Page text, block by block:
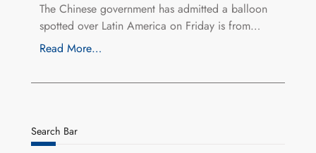
The Chinese government has admitted a balloon
spotted over Latin America on Friday is from…
Read More…
Search Bar